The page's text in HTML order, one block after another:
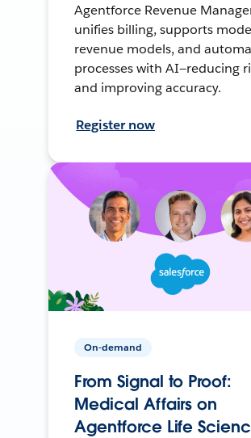
Agentforce Revenue
unifies billing, supports
revenue models, and
processes with AI—reducing
and improving accuracy.
Register now
On-demand
From Signal to Proof:
Medical Affairs on
Agentforce Life